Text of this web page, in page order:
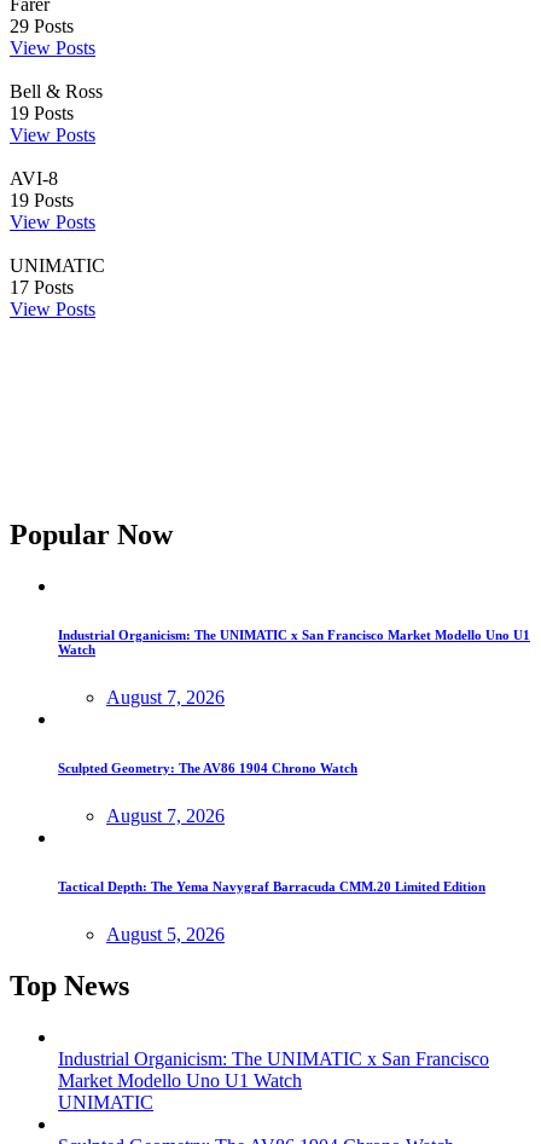
Farer
29 Posts
View Posts
Bell & Ross
19 Posts
View Posts
AVI-8
19 Posts
View Posts
UNIMATIC
17 Posts
View Posts
Popular Now
Industrial Organicism: The UNIMATIC x San Francisco Market Modello Uno U1
Watch
August 7, 2026
Sculpted Geometry: The AV86 1904 Chrono Watch
August 7, 2026
Tactical Depth: The Yema Navygraf Barracuda CMM.20 Limited Edition
August 5, 2026
Top News
Industrial Organicism: The UNIMATIC x San Francisco
Market Modello Uno U1 Watch
UNIMATIC